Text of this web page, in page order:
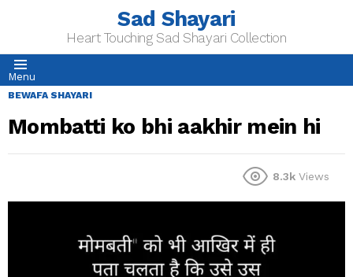
Sad Shayari
Heart Touching Sad Shayari Collection
Menu
BEWAFA SHAYARI
Mombatti ko bhi aakhir mein hi
8.3k Views